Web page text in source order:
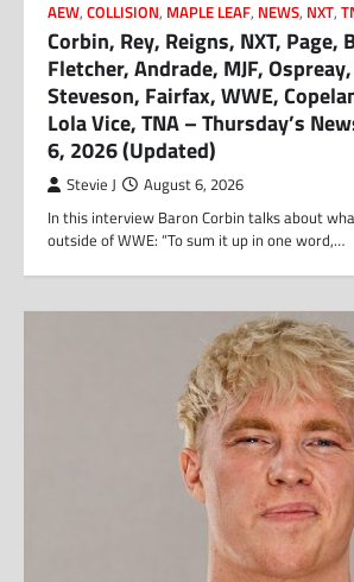
AEW, COLLISION, MAPLE LEAF, NEWS, NXT,
Corbin, Rey, Reigns, NXT, Page,
Fletcher, Andrade, MJF,
Steveson, Fairfax, WWE,
Lola Vice, TNA – Thursday’s
6, 2026 (Updated)
Stevie J August 6, 2026
In this interview Baron Corbin talks about
outside of WWE: “To sum it up in one word,…